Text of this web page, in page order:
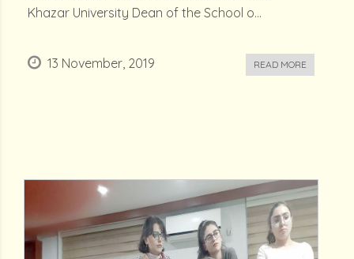
Khazar University Dean of the School o...
13 November, 2019 READ MORE